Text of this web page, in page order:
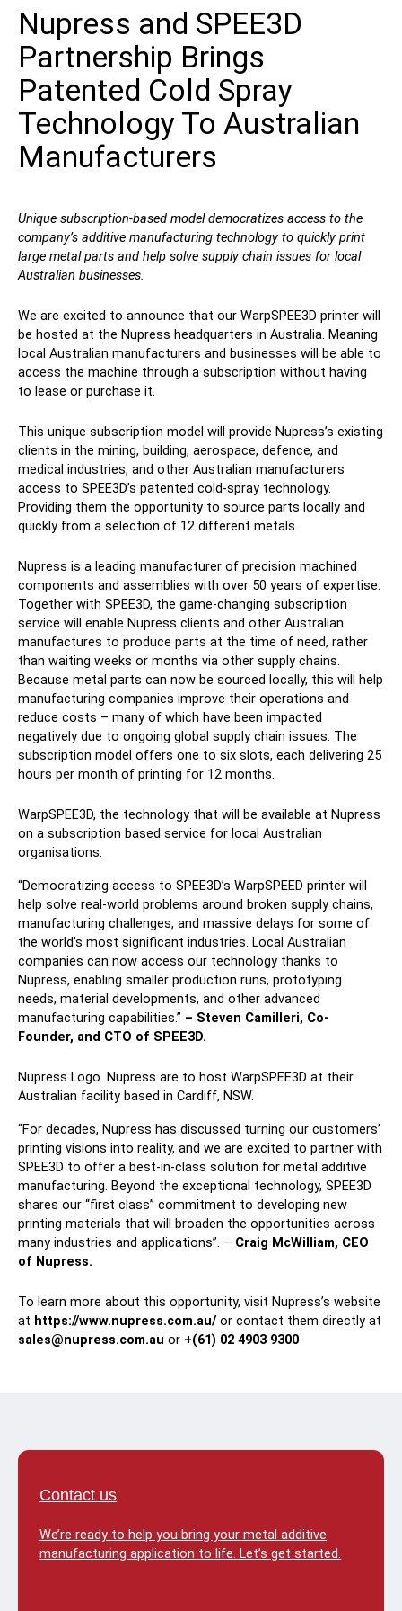
Contact
X Facebook LinkedIn YouTube
Nupress and SPEE3D
Partnership Brings
Patented Cold Spray
Technology To Australian
Manufacturers
Unique subscription-based model democratizes access to the
company’s additive manufacturing technology to quickly print
large metal parts and help solve supply chain issues for local
Australian businesses.
We are excited to announce that our WarpSPEE3D printer will
be hosted at the Nupress headquarters in Australia. Meaning
local Australian manufacturers and businesses will be able to
access the machine through a subscription without having
to lease or purchase it.
This unique subscription model will provide Nupress’s existing
clients in the mining, building, aerospace, defence, and
medical industries, and other Australian manufacturers
access to SPEE3D’s patented cold-spray technology.
Providing them the opportunity to source parts locally and
quickly from a selection of 12 different metals.
Nupress is a leading manufacturer of precision machined
components and assemblies with over 50 years of expertise.
Together with SPEE3D, the game-changing subscription
service will enable Nupress clients and other Australian
manufactures to produce parts at the time of need, rather
than waiting weeks or months via other supply chains.
Because metal parts can now be sourced locally, this will help
manufacturing companies improve their operations and
reduce costs – many of which have been impacted
negatively due to ongoing global supply chain issues. The
subscription model offers one to six slots, each delivering 25
hours per month of printing for 12 months.
WarpSPEE3D, the technology that will be available at Nupress
on a subscription based service for local Australian
organisations.
“Democratizing access to SPEE3D’s WarpSPEED printer will
help solve real-world problems around broken supply chains,
manufacturing challenges, and massive delays for some of
the world’s most significant industries. Local Australian
companies can now access our technology thanks to
Nupress, enabling smaller production runs, prototyping
needs, material developments, and other advanced
manufacturing capabilities.” – Steven Camilleri, Co-
Founder, and CTO of SPEE3D.
Nupress Logo. Nupress are to host WarpSPEE3D at their
Australian facility based in Cardiff, NSW.
“For decades, Nupress has discussed turning our customers’
printing visions into reality, and we are excited to partner with
SPEE3D to offer a best-in-class solution for metal additive
manufacturing. Beyond the exceptional technology, SPEE3D
shares our “first class” commitment to developing new
printing materials that will broaden the opportunities across
many industries and applications”. – Craig McWilliam, CEO
of Nupress.
To learn more about this opportunity, visit Nupress’s website
at https://www.nupress.com.au/ or contact them directly at
sales@nupress.com.au or +(61) 02 4903 9300
Contact us
We’re ready to help you bring your metal additive
manufacturing application to life. Let’s get started.